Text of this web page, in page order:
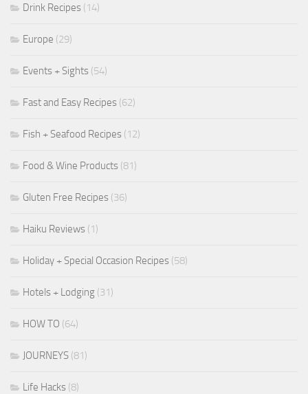
Drink Recipes (14)
Europe (29)
Events + Sights (54)
Fast and Easy Recipes (62)
Fish + Seafood Recipes (12)
Food & Wine Products (81)
Gluten Free Recipes (36)
Haiku Reviews (1)
Holiday + Special Occasion Recipes (58)
Hotels + Lodging (31)
HOW TO (64)
JOURNEYS (81)
Life Hacks (8)